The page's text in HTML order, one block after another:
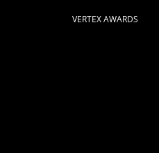
VERTEX AWARDS